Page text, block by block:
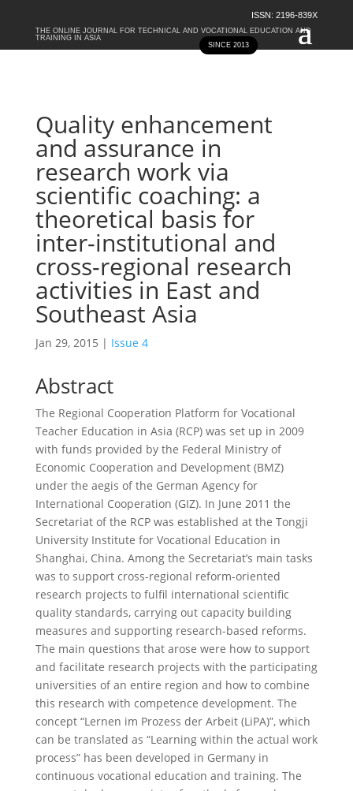
ISSN: 2196-839X
SINCE 2013
THE ONLINE JOURNAL FOR TECHNICAL AND VOCATIONAL EDUCATION AND
TRAINING IN ASIA
Quality enhancement
and assurance in
research work via
scientific coaching: a
theoretical basis for
inter-institutional and
cross-regional research
activities in East and
Southeast Asia
Jan 29, 2015 | Issue 4
Abstract
The Regional Cooperation Platform for Vocational
Teacher Education in Asia (RCP) was set up in 2009
with funds provided by the Federal Ministry of
Economic Cooperation and Development (BMZ)
under the aegis of the German Agency for
International Cooperation (GIZ). In June 2011 the
Secretariat of the RCP was established at the Tongji
University Institute for Vocational Education in
Shanghai, China. Among the Secretariat’s main tasks
was to support cross-regional reform-oriented
research projects to fulfil international scientific
quality standards, carrying out capacity building
measures and supporting research-based reforms.
The main questions that arose were how to support
and facilitate research projects with the participating
universities of an entire region and how to combine
this research with competence development. The
concept “Lernen im Prozess der Arbeit (LiPA)”, which
can be translated as “Learning within the actual work
process” has been developed in Germany in
continuous vocational education and training. The